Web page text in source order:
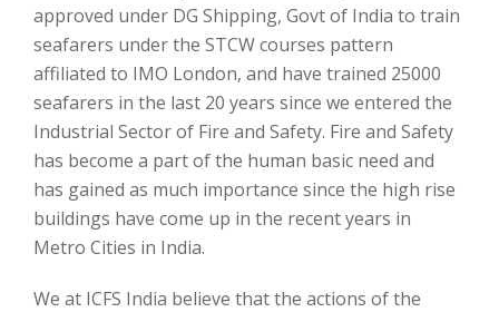
approved under DG Shipping, Govt of India to train
seafarers under the STCW courses pattern
affiliated to IMO London, and have trained 25000
seafarers in the last 20 years since we entered the
Industrial Sector of Fire and Safety. Fire and Safety
has become a part of the human basic need and
has gained as much importance since the high rise
buildings have come up in the recent years in
Metro Cities in India.
We at ICFS India believe that the actions of the